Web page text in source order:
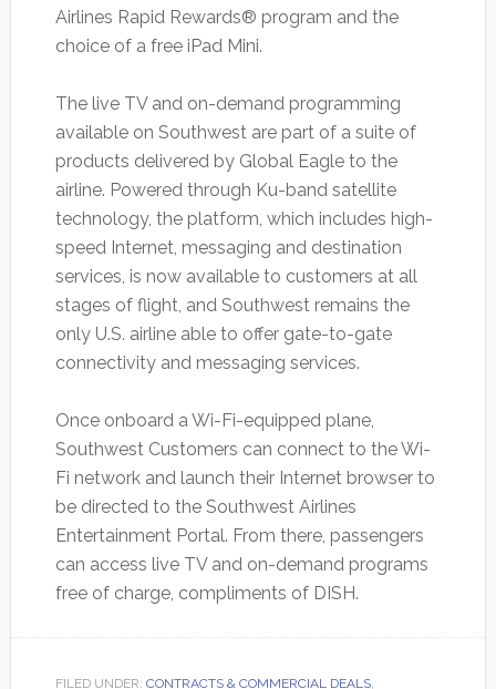
Airlines Rapid Rewards® program and the
choice of a free iPad Mini.
The live TV and on-demand programming
available on Southwest are part of a suite of
products delivered by Global Eagle to the
airline. Powered through Ku-band satellite
technology, the platform, which includes high-
speed Internet, messaging and destination
services, is now available to customers at all
stages of flight, and Southwest remains the
only U.S. airline able to offer gate-to-gate
connectivity and messaging services.
Once onboard a Wi-Fi-equipped plane,
Southwest Customers can connect to the Wi-
Fi network and launch their Internet browser to
be directed to the Southwest Airlines
Entertainment Portal. From there, passengers
can access live TV and on-demand programs
free of charge, compliments of DISH.
FILED UNDER: CONTRACTS & COMMERCIAL DEALS,